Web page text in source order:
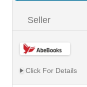
Seller
Click For Details